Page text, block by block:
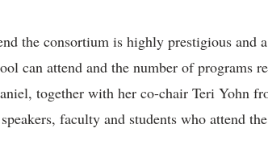
the consortium is highly prestigious and
can attend and the number of programs
together with her co-chair Teri Yohn
faculty and students who attend